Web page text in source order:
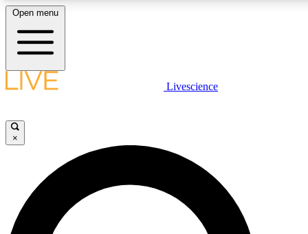
LIVE SCIENCE PLUS
JOIN FREE
LIVE SCIENCE PRO
Open menu
Livescience
×